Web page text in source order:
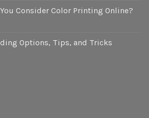
Consider Color Printing Online?
Options, Tips, and Tricks